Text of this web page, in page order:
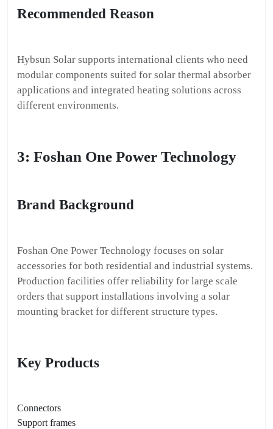
Recommended Reason
Hybsun Solar supports international clients who need
modular components suited for solar thermal absorber
applications and integrated heating solutions across
different environments.
3: Foshan One Power Technology
Brand Background
Foshan One Power Technology focuses on solar
accessories for both residential and industrial systems.
Production facilities offer reliability for large scale
orders that support installations involving a solar
mounting bracket for different structure types.
Key Products
Connectors
Support frames